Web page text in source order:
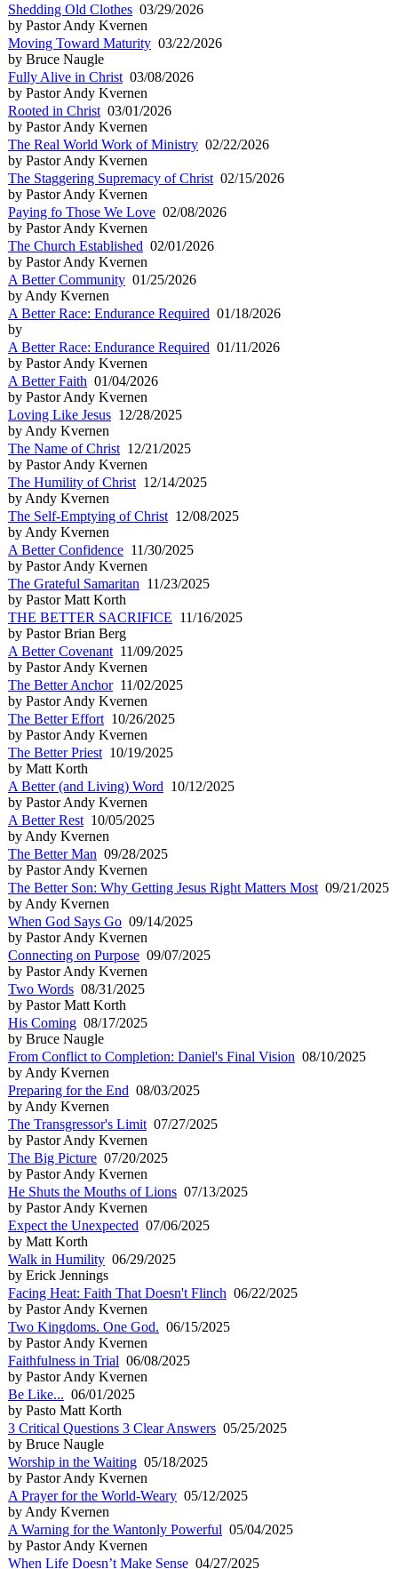
Shedding Old Clothes 03/29/2026
by Pastor Andy Kvernen
Moving Toward Maturity 03/22/2026
by Bruce Naugle
Fully Alive in Christ 03/08/2026
by Pastor Andy Kvernen
Rooted in Christ 03/01/2026
by Pastor Andy Kvernen
The Real World Work of Ministry 02/22/2026
by Pastor Andy Kvernen
The Staggering Supremacy of Christ 02/15/2026
by Pastor Andy Kvernen
Paying fo Those We Love 02/08/2026
by Pastor Andy Kvernen
The Church Established 02/01/2026
by Pastor Andy Kvernen
A Better Community 01/25/2026
by Andy Kvernen
A Better Race: Endurance Required 01/18/2026
by
A Better Race: Endurance Required 01/11/2026
by Pastor Andy Kvernen
A Better Faith 01/04/2026
by Pastor Andy Kvernen
Loving Like Jesus 12/28/2025
by Andy Kvernen
The Name of Christ 12/21/2025
by Pastor Andy Kvernen
The Humility of Christ 12/14/2025
by Andy Kvernen
The Self-Emptying of Christ 12/08/2025
by Andy Kvernen
A Better Confidence 11/30/2025
by Pastor Andy Kvernen
The Grateful Samaritan 11/23/2025
by Pastor Matt Korth
THE BETTER SACRIFICE 11/16/2025
by Pastor Brian Berg
A Better Covenant 11/09/2025
by Pastor Andy Kvernen
The Better Anchor11/02/2025
by Pastor Andy Kvernen
The Better Effort 10/26/2025
by Pastor Andy Kvernen
The Better Priest 10/19/2025
by Matt Korth
A Better (and Living) Word 10/12/2025
by Pastor Andy Kvernen
A Better Rest 10/05/2025
by Andy Kvernen
The Better Man 09/28/2025
by Pastor Andy Kvernen
The Better Son: Why Getting Jesus Right Matters Most 09/21/2025
by Andy Kvernen
When God Says Go 09/14/2025
by Pastor Andy Kvernen
Connecting on Purpose 09/07/2025
by Pastor Andy Kvernen
Two Words 08/31/2025
by Pastor Matt Korth
His Coming 08/17/2025
by Bruce Naugle
From Conflict to Completion: Daniel's Final Vision 08/10/2025
by Andy Kvernen
Preparing for the End 08/03/2025
by Andy Kvernen
The Transgressor's Limit 07/27/2025
by Pastor Andy Kvernen
The Big Picture 07/20/2025
by Pastor Andy Kvernen
He Shuts the Mouths of Lions 07/13/2025
by Pastor Andy Kvernen
Expect the Unexpected 07/06/2025
by Matt Korth
Walk in Humility 06/29/2025
by Erick Jennings
Facing Heat: Faith That Doesn't Flinch 06/22/2025
by Pastor Andy Kvernen
Two Kingdoms. One God. 06/15/2025
by Pastor Andy Kvernen
Faithfulness in Trial 06/08/2025
by Pastor Andy Kvernen
Be Like... 06/01/2025
by Pasto Matt Korth
3 Critical Questions 3 Clear Answers 05/25/2025
by Bruce Naugle
Worship in the Waiting 05/18/2025
by Pastor Andy Kvernen
A Prayer for the World-Weary 05/12/2025
by Andy Kvernen
A Warning for the Wantonly Powerful 05/04/2025
by Pastor Andy Kvernen
When Life Doesn’t Make Sense 04/27/2025